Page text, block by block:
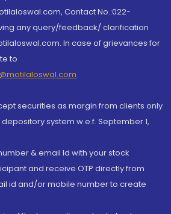
Contact No.:022-
any query/feedback/ clarification
In case of grievances for
to
securities as margin from clients only
system w.e.f. September 1,
& email Id with your stock
and receive OTP directly from
id and/or mobile number to create